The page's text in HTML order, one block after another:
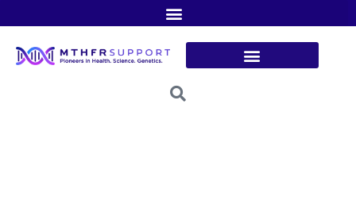
content